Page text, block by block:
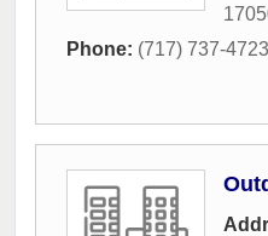
Phone: (717) 737-4723